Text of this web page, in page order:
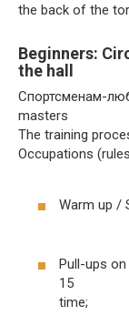
the back of the
Beginners:
the hall
Спортсменам-
masters
The training
Occupations
Warm up /
Pull-ups
15
time;